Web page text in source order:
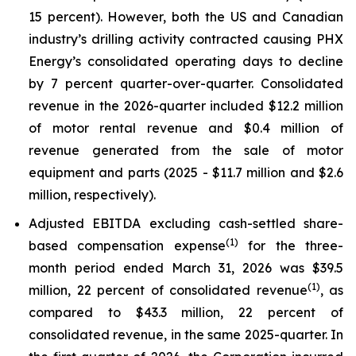
15 percent). However, both the US and Canadian
industry’s drilling activity contracted causing PHX
Energy’s consolidated operating days to decline
by 7 percent quarter-over-quarter. Consolidated
revenue in the 2026-quarter included $12.2 million
of motor rental revenue and $0.4 million of
revenue generated from the sale of motor
equipment and parts (2025 - $11.7 million and $2.6
million, respectively).
Adjusted EBITDA excluding cash-settled share-
based compensation expense(1)
for the three-
month period ended March 31, 2026 was $39.5
million, 22 percent of consolidated revenue(1), as
compared to $43.3 million, 22 percent of
consolidated revenue, in the same 2025-quarter. In